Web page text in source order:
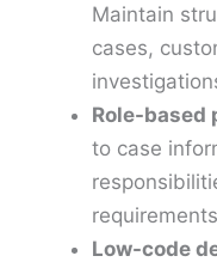
Maintain
cases,
Role-based
to case
Low-code